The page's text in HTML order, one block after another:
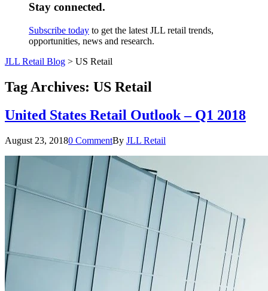
Stay connected.
Subscribe today to get the latest JLL retail trends,
opportunities, news and research.
JLL Retail Blog > US Retail
Tag Archives: US Retail
United States Retail Outlook – Q1 2018
August 23, 20180 CommentBy JLL Retail